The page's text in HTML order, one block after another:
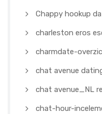
Chappy hookup
charleston eros
charmdate-
chat avenue
chat avenue_NL
chat-hour-